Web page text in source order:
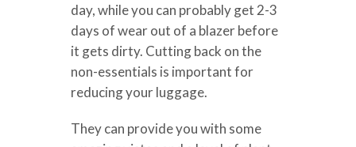
day, while you can probably get 2-3
days of wear out of a blazer before
it gets dirty. Cutting back on the
non-essentials is important for
reducing your luggage.
They can provide you with some